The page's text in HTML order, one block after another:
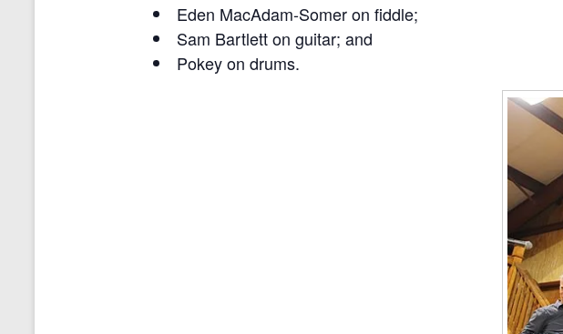
Eden MacAdam-Somer on fiddle;
Sam Bartlett on guitar; and
Pokey on drums.